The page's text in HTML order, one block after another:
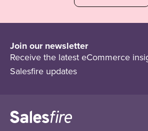
Join our newsletter
Receive the latest eCommerce
Salesfire updates